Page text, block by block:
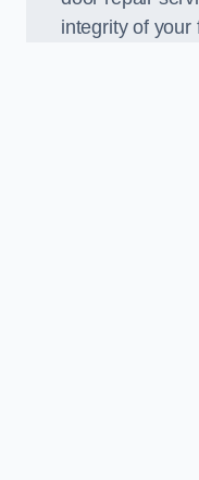
integrity of your